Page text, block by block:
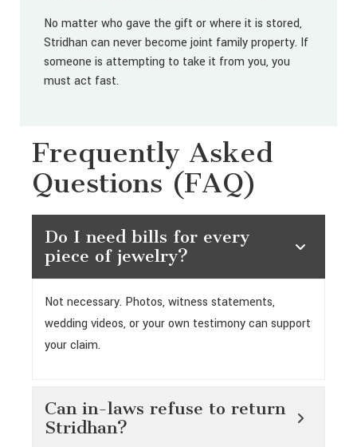
No matter who gave the gift or where it is stored,
Stridhan can never become joint family property. If
someone is attempting to take it from you, you
must act fast.
Frequently Asked
Questions (FAQ)
Do I need bills for every
piece of jewelry?
Not necessary. Photos, witness statements,
wedding videos, or your own testimony can support
your claim.
Can in-laws refuse to return
Stridhan?